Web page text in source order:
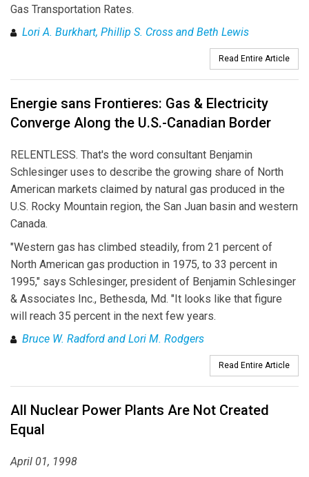
Gas Transportation Rates.
Lori A. Burkhart, Phillip S. Cross and Beth Lewis
Read Entire Article
Energie sans Frontieres: Gas & Electricity
Converge Along the U.S.-Canadian Border
RELENTLESS. That's the word consultant Benjamin
Schlesinger uses to describe the growing share of North
American markets claimed by natural gas produced in the
U.S. Rocky Mountain region, the San Juan basin and western
Canada.
"Western gas has climbed steadily, from 21 percent of
North American gas production in 1975, to 33 percent in
1995," says Schlesinger, president of Benjamin Schlesinger
& Associates Inc., Bethesda, Md. "It looks like that figure
will reach 35 percent in the next few years.
Bruce W. Radford and Lori M. Rodgers
Read Entire Article
All Nuclear Power Plants Are Not Created
Equal
April 01, 1998